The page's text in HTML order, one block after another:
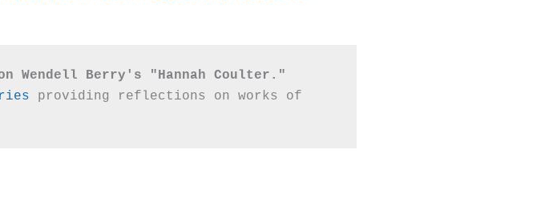
Berry's "Hannah Coulter."
providing reflections on works of